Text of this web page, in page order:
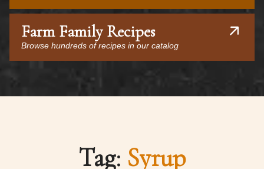
Farm Family Recipes
Browse hundreds of recipes in our catalog
Tag: Syrup